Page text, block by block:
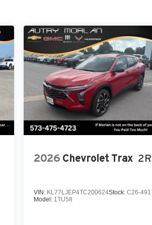
2026 Chevrolet Trax
VIN: KL77LJEP4TC200624Stock:C26-491
Model: 1TU58